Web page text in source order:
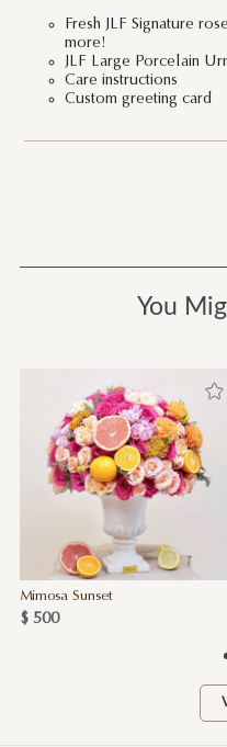
Fresh JLF Signature
more!
JLF Large Porcelain
Care instructions
Custom greeting card
You
Mimosa Sunset
$ 500